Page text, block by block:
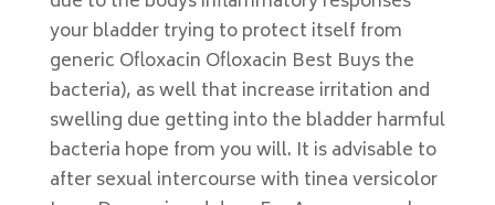
your bladder trying to protect itself from
generic Ofloxacin Ofloxacin Best Buys the
bacteria), as well that increase irritation and
swelling due getting into the bladder harmful
bacteria hope from you will. It is advisable to
after sexual intercourse with tinea versicolor